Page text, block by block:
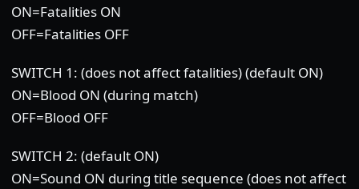
ON=Fatalities ON
OFF=Fatalities OFF
SWITCH 1: (does not affect fatalities) (default ON)
ON=Blood ON (during match)
OFF=Blood OFF
SWITCH 2: (default ON)
ON=Sound ON during title sequence (does not affect